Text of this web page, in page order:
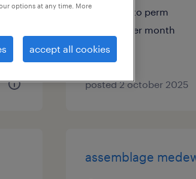
temp to perm
€20 per month
posted 2 october 2025
assemblage
options at any time. More
accept all cookies